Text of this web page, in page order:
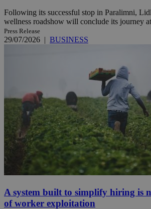
Following its successful stop in Paralimni,
wellness roadshow will conclude its journey
Press Release
29/07/2026 | BUSINESS
A system built to simplify hiring is
of worker exploitation